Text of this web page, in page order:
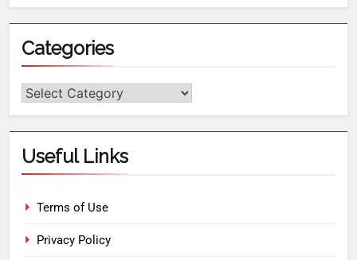
Categories
Useful Links
Terms of Use
Privacy Policy